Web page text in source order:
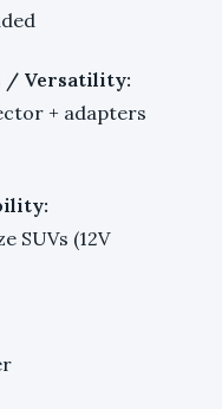
/ Versatility:
+ adapters
SUVs (12V